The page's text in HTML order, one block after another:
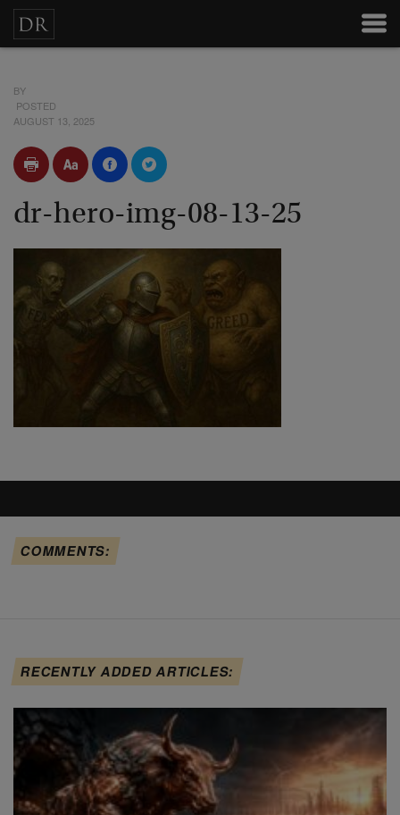
BY
POSTED
AUGUST 13, 2025
dr-hero-img-08-13-25
COMMENTS:
RECENTLY ADDED ARTICLES: